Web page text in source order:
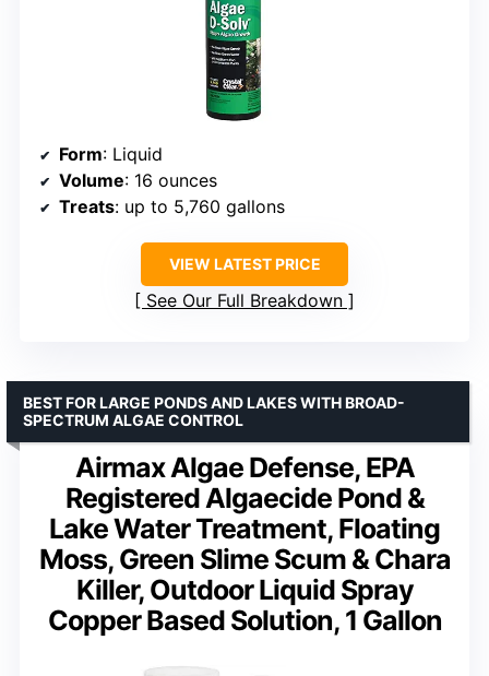
Form: Liquid
Volume: 16 ounces
Treats: up to 5,760 gallons
VIEW LATEST PRICE
See Our Full Breakdown
Airmax Algae Defense, EPA
Registered Algaecide Pond &
Lake Water Treatment, Floating
Moss, Green Slime Scum & Chara
Killer, Outdoor Liquid Spray
Copper Based Solution, 1 Gallon
BEST FOR LARGE PONDS AND LAKES WITH BROAD-
SPECTRUM ALGAE CONTROL